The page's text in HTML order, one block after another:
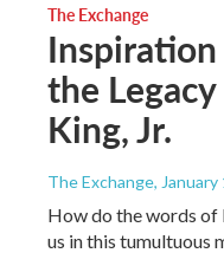
The Exchange
the
King, Jr.
The Exchange, January
How do the words of
us in this tumultuous